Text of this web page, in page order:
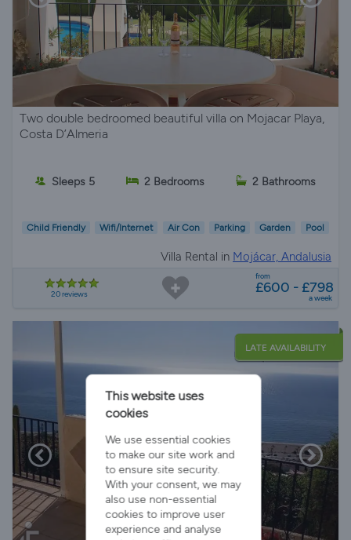
Two double bedroomed beautiful villa on Mojacar Playa,
Costa D’Almeria
Sleeps 5 2 Bedrooms 2 Bathrooms
Child Friendly Wifi/Internet Air Con Parking Garden Pool
Villa Rental in Mojácar, Andalusia
20 reviews
from
£600 - £798
a week
LATE AVAILABILITY
This website uses
cookies
We use essential cookies
to make our site work and
to ensure site security.
With your consent, we may
also use non-essential
cookies to improve user
experience and analyse